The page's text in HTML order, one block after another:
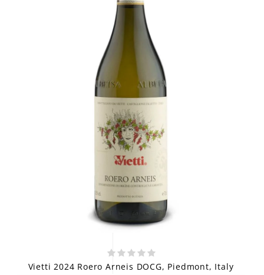
Vietti 2024 Roero Arneis DOCG, Piedmont, Italy